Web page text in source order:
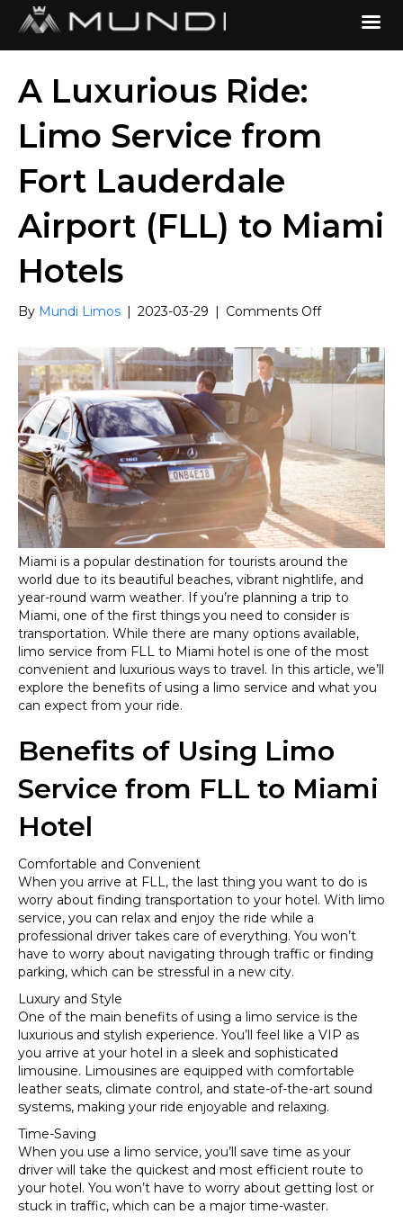
A Luxurious Ride:
Limo Service from
Fort Lauderdale
Airport (FLL) to Miami
Hotels
By Mundi Limos | 2023-03-29 | Comments Offon
Luxurious
Ride:
Limo
Lauderdale
Airport
(FLL)
to
Miami
Hotels
Miami is a popular destination for tourists around the
world due to its beautiful beaches, vibrant nightlife, and
year-round warm weather. If you’re planning a trip to
Miami, one of the first things you need to consider is
transportation. While there are many options available,
limo service from FLL to Miami hotel is one of the most
convenient and luxurious ways to travel. In this article, we’ll
explore the benefits of using a limo service and what you
can expect from your ride.
Benefits of Using Limo
Service from FLL to Miami
Hotel
Comfortable and Convenient
When you arrive at FLL, the last thing you want to do is
worry about finding transportation to your hotel. With limo
service, you can relax and enjoy the ride while a
professional driver takes care of everything. You won’t
have to worry about navigating through traffic or finding
parking, which can be stressful in a new city.
Luxury and Style
One of the main benefits of using a limo service is the
luxurious and stylish experience. You’ll feel like a VIP as
you arrive at your hotel in a sleek and sophisticated
limousine. Limousines are equipped with comfortable
leather seats, climate control, and state-of-the-art sound
systems, making your ride enjoyable and relaxing.
Time-Saving
When you use a limo service, you’ll save time as your
driver will take the quickest and most efficient route to
your hotel. You won’t have to worry about getting lost or
stuck in traffic, which can be a major time-waster.